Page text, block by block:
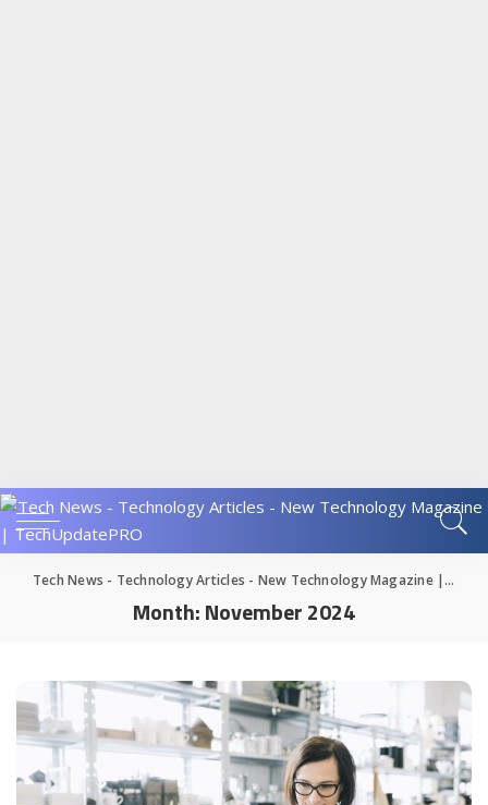
Tech News - Technology Articles - New Technology Magazine | TechUpdatePRO
Month:November 2024